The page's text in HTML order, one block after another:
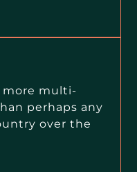
more multi-
perhaps any
over the